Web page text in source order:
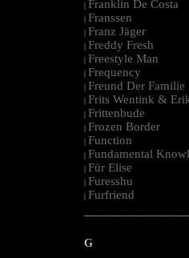
| Franklin De Costa
| Franssen
| Franz Jäger
| Freddy Fresh
| Freestyle Man
| Frequency
| Freund Der Familie
| Frits Wentink &
| Frittenbude
| Frozen Border
| Function
| Fundamental
| Für Elise
| Furesshu
| Furfriend
G